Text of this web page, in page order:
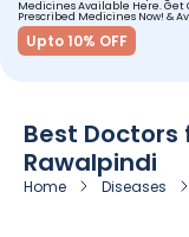
Medicines Available Here. Get
Prescribed Medicines Now! &
Upto 10% OFF
Best Doctors
Rawalpindi
Home Diseases